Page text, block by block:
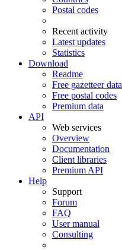
Postal codes
Recent activity
Latest updates
Statistics
Download
Readme
Free gazetteer data
Free postal codes
Premium data
API
Web services
Overview
Documentation
Client libraries
Premium API
Help
Support
Forum
FAQ
User manual
Consulting